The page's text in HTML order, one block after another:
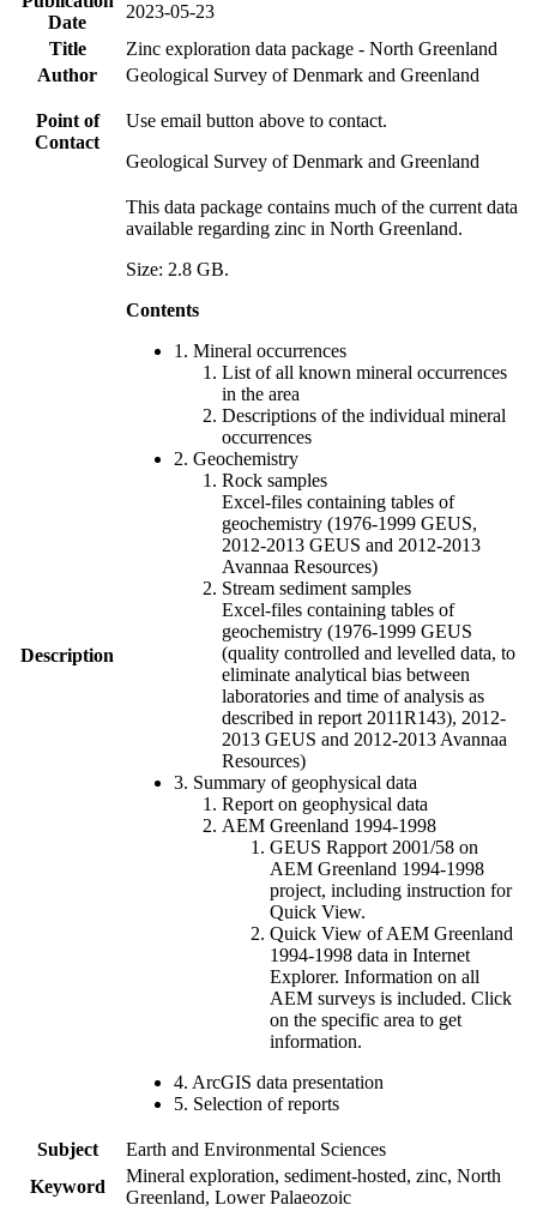
Date
2023-05-23
Title
Zinc exploration data package - North Greenland
Author
Geological Survey of Denmark and Greenland
Point of
Contact
Use email button above to contact.
Geological Survey of Denmark and Greenland
Description
This data package contains much of the current data
available regarding zinc in North Greenland.
Size: 2.8 GB.
Contents
1. Mineral occurrences
List of all known mineral occurrences
in the area
Descriptions of the individual mineral
occurrences
2. Geochemistry
Rock samples
Excel-files containing tables of
geochemistry (1976-1999 GEUS,
2012-2013 GEUS and 2012-2013
Avannaa Resources)
Stream sediment samples
Excel-files containing tables of
geochemistry (1976-1999 GEUS
(quality controlled and levelled data, to
eliminate analytical bias between
laboratories and time of analysis as
described in report 2011R143), 2012-
2013 GEUS and 2012-2013 Avannaa
Resources)
3. Summary of geophysical data
Report on geophysical data
AEM Greenland 1994-1998
GEUS Rapport 2001/58 on
AEM Greenland 1994-1998
project, including instruction for
Quick View.
Quick View of AEM Greenland
1994-1998 data in Internet
Explorer. Information on all
AEM surveys is included. Click
on the specific area to get
information.
4. ArcGIS data presentation
5. Selection of reports
Subject
Earth and Environmental Sciences
Keyword
Mineral exploration, sediment-hosted, zinc, North
Greenland, Lower Palaeozoic